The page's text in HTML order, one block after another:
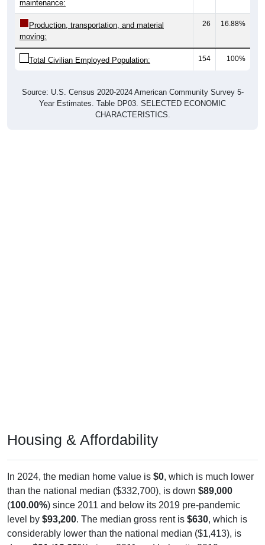
maintenance:
Production, transportation, and material
moving:
26 16.88%
Total Civilian Employed Population: 154 100%
Source: U.S. Census 2020-2024 American Community Survey 5-
Year Estimates. Table DP03. SELECTED ECONOMIC
CHARACTERISTICS.
Housing & Affordability
In 2024, the median home value is $0, which is much lower
than the national median ($332,700), is down $89,000
(100.00%) since 2011 and below its 2019 pre-pandemic
level by $93,200. The median gross rent is $630, which is
considerably lower than the national median ($1,413), is